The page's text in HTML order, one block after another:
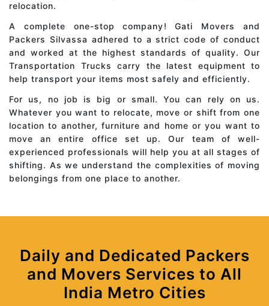
relocation.
A complete one-stop company! Gati Movers and
Packers Silvassa adhered to a strict code of conduct
and worked at the highest standards of quality. Our
Transportation Trucks carry the latest equipment to
help transport your items most safely and efficiently.
For us, no job is big or small. You can rely on us.
Whatever you want to relocate, move or shift from one
location to another, furniture and home or you want to
move an entire office set up. Our team of well-
experienced professionals will help you at all stages of
shifting. As we understand the complexities of moving
belongings from one place to another.
Daily and Dedicated Packers
and Movers Services to All
India Metro Cities